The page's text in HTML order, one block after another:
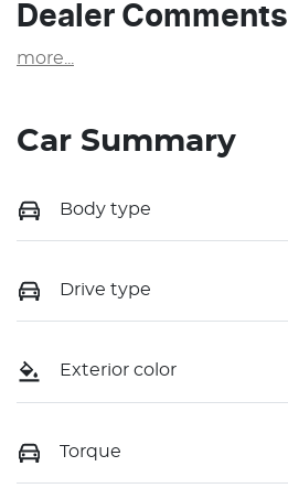
Dealer Comments
more
Car Summary
Body type
Drive type
Exterior color
Torque